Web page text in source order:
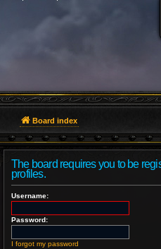
Board index
The board requires you to be
profiles.
Username:
Password:
I forgot my password